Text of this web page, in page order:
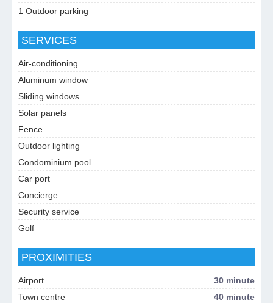
1 Outdoor parking
SERVICES
Air-conditioning
Aluminum window
Sliding windows
Solar panels
Fence
Outdoor lighting
Condominium pool
Car port
Concierge
Security service
Golf
PROXIMITIES
Airport
30 minute
Town centre
40 minute